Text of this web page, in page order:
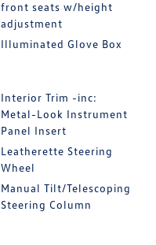
front seats w/height
adjustment
Illuminated Glove Box
Interior Trim -inc:
Metal-Look Instrument
Panel Insert
Leatherette Steering
Wheel
Manual Tilt/Telescoping
Steering Column